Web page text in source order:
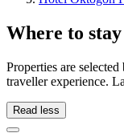
Where to
Properties are
traveller experience.
Read less